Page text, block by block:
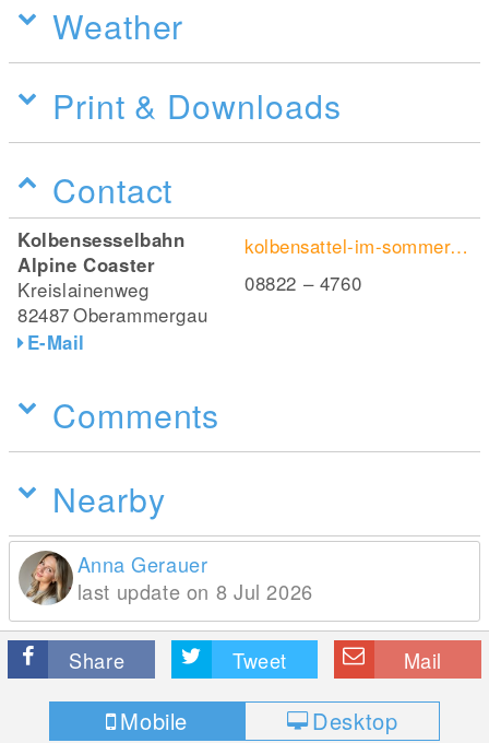
Weather
Print & Downloads
Contact
Kolbensesselbahn
Alpine Coaster
Kreislainenweg
82487Oberammergau
E-Mail
kolbensattel-im-sommer.de/alpine-coaster/
08822 – 4760
Comments
Nearby
Anna Gerauer
last update on 8 Jul 2026
Share Tweet Mail
Mobile Desktop